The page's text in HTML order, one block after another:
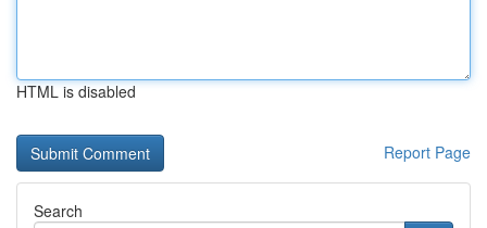
HTML is disabled
Report Page
Search